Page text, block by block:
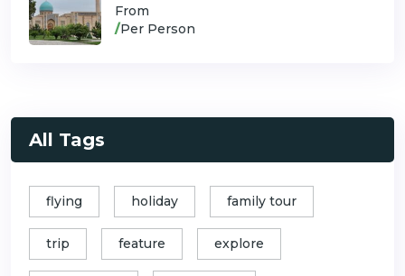
From
/Per Person
All Tags
flying holiday family tour
trip feature explore